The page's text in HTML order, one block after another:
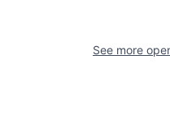
See more